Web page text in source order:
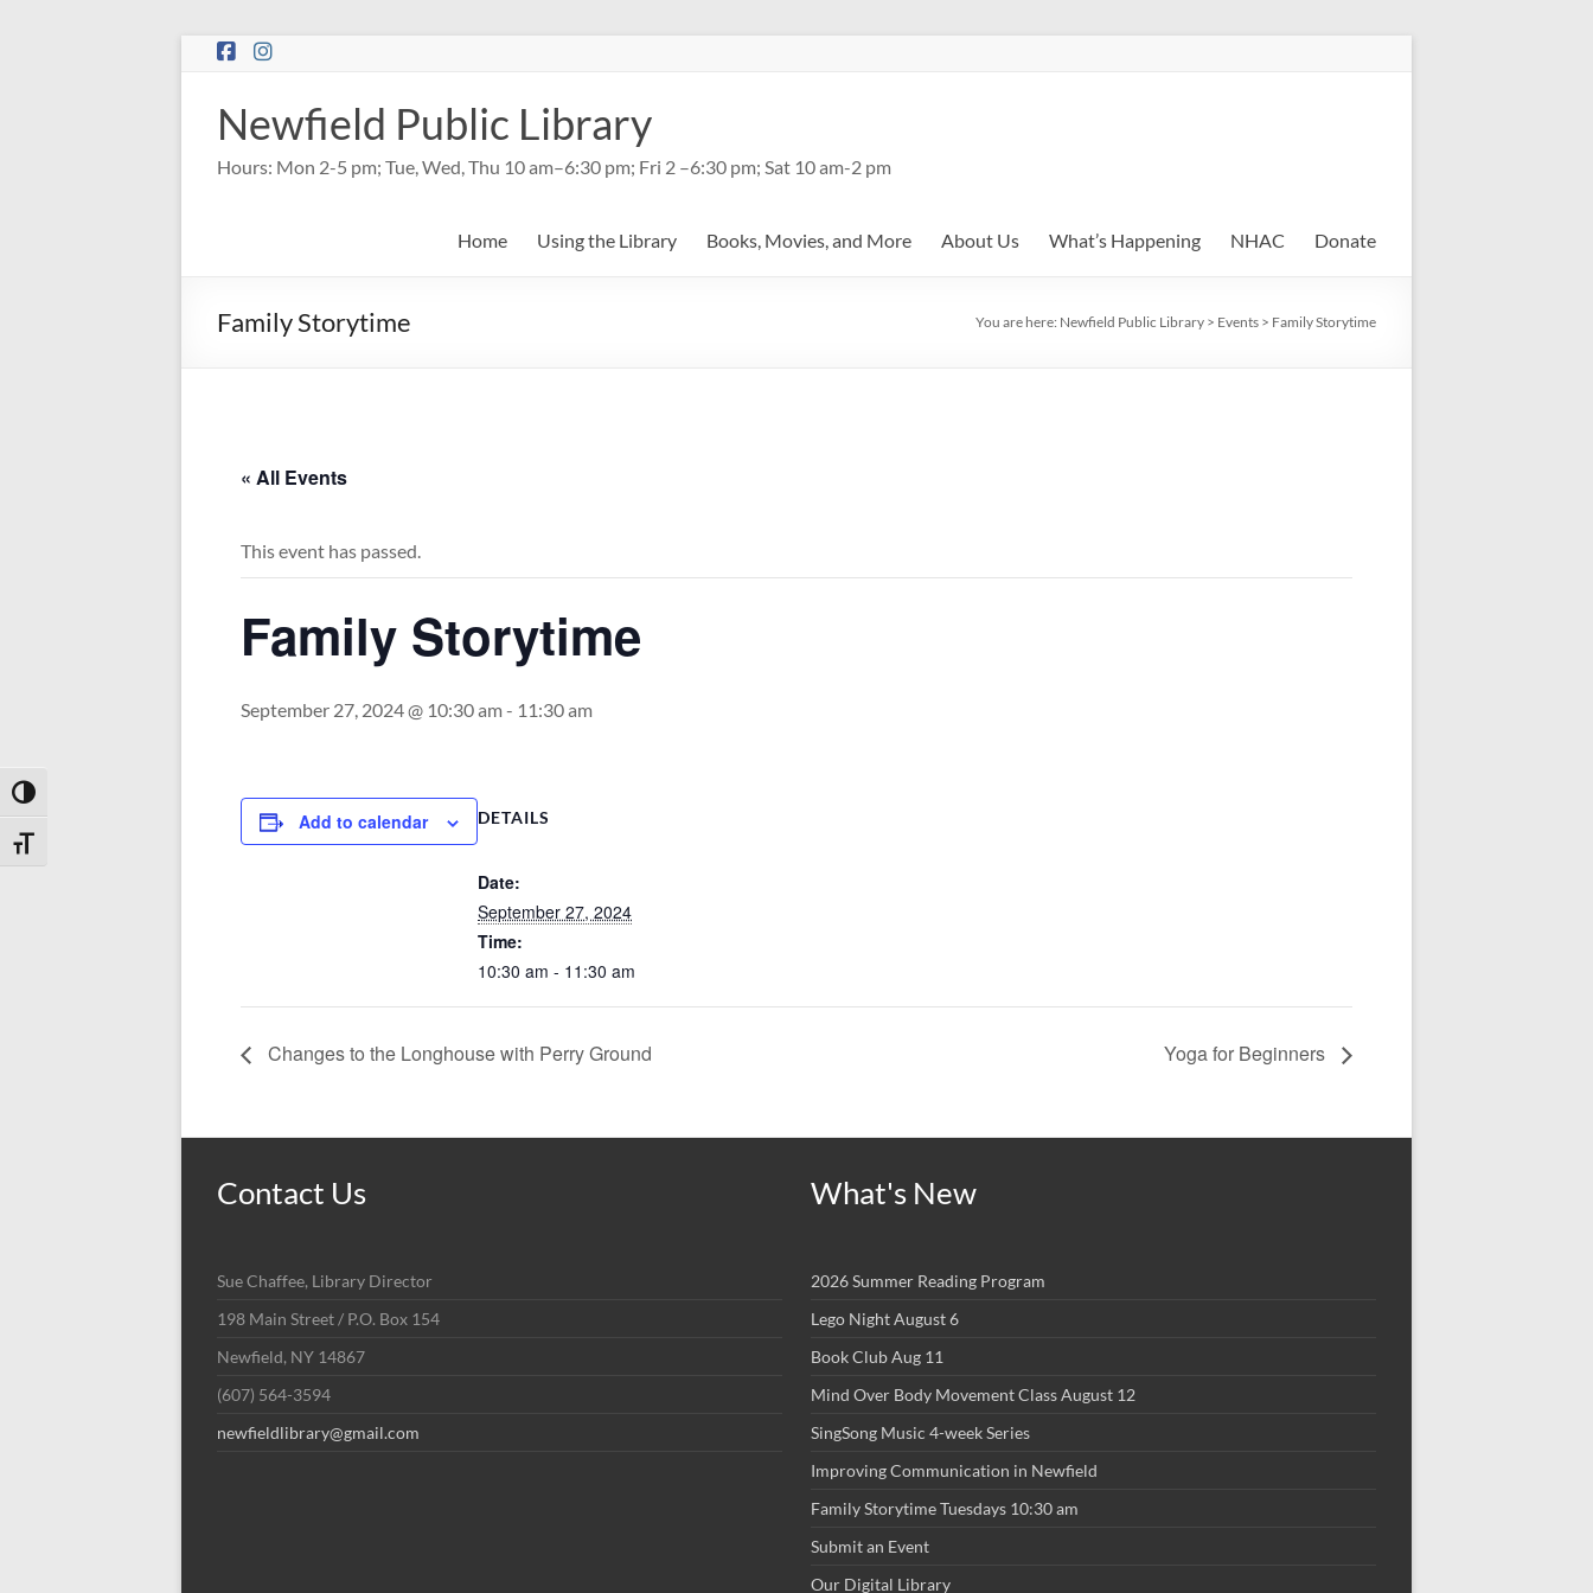
Toggle High Contrast
Toggle Font size
Newfield Public Library
Hours: Mon 2-5 pm; Tue, Wed, Thu 10 am–6:30 pm; Fri 2 –6:30 pm; Sat 10 am-2 pm
Home Using the Library Books, Movies, and More About Us What’s Happening NHAC Donate
Family Storytime You are here: Newfield Public Library > Events > Family Storytime
« All Events
This event has passed.
Family Storytime
September 27, 2024 @ 10:30 am- 11:30 am
Add to calendar DETAILS
Date:
September 27, 2024
Time:
10:30 am - 11:30 am
Changes to the Longhouse with Perry Ground Yoga for Beginners
Contact Us
Sue Chaffee, Library Director
198 Main Street / P.O. Box 154
Newfield, NY 14867
(607) 564-3594
newfieldlibrary@gmail.com
What's New
2026 Summer Reading Program
Lego Night August 6
Book Club Aug 11
Mind Over Body Movement Class August 12
SingSong Music 4-week Series
Improving Communication in Newfield
Family Storytime Tuesdays 10:30 am
Submit an Event
Our Digital Library